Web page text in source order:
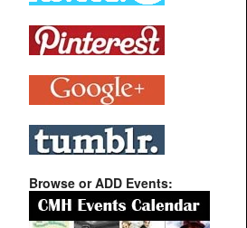
Browse or ADD Events: